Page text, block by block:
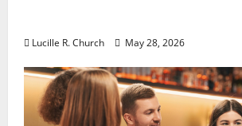
Lucille R. Church May 28, 2026